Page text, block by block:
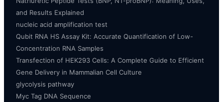
and Results Explained
nucleic acid amplification test
Qubit RNA HS Assay Kit: Accurate Quantification of Low-
Concentration RNA Samples
Transfection of HEK293 Cells: A Complete Guide to Efficient
Gene Delivery in Mammalian Cell Culture
glycolysis pathway
Myc Tag DNA Sequence